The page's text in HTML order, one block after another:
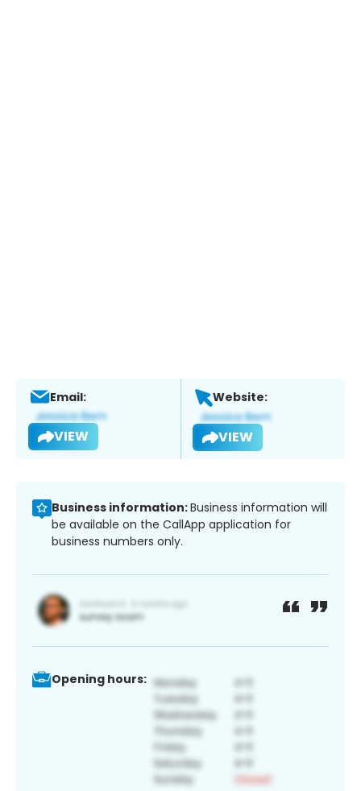
Email:
VIEW
Website:
VIEW
Business information:Business information will
be available on the CallApp application for
business numbers only.
Opening hours: